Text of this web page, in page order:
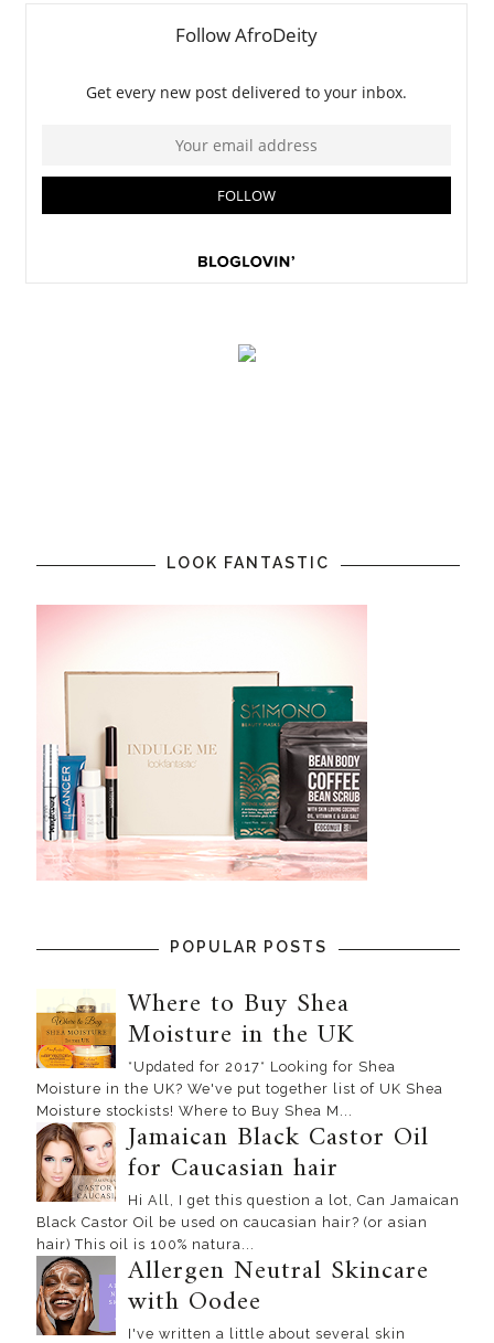
LOOK FANTASTIC
POPULAR POSTS
Where to Buy Shea
Moisture in the UK
*Updated for 2017* Looking for Shea
Moisture in the UK? We've put together list of UK Shea
Moisture stockists! Where to Buy Shea M...
Jamaican Black Castor Oil
for Caucasian hair
Hi All, I get this question a lot, Can Jamaican
Black Castor Oil be used on caucasian hair? (or asian
hair) This oil is 100% natura...
Allergen Neutral Skincare
with Oodee
I've written a little about several skin